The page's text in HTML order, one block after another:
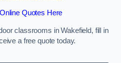
Quotes Here
classrooms in Wakefield, fill in
a free quote today.